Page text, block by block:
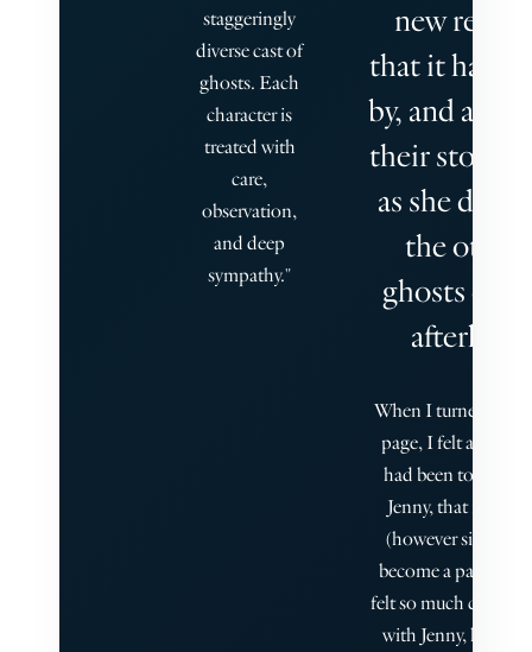
staggeringly
diverse cast of
ghosts. Each
character is
treated with
care,
observation,
and deep
sympathy."
new reader
that it
by, and
their story,
as she does
the other
ghosts of
afterlife.
When I turned the
page, I felt as if I,
had been touched
Jenny, that my
(however silent)
become a part of
felt so much
with Jenny, her